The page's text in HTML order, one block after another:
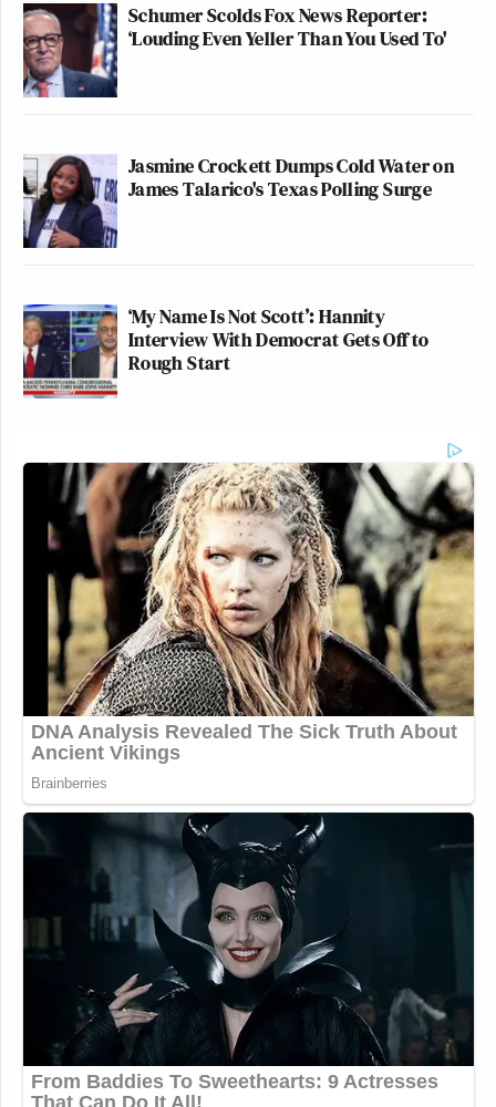
Schumer Scolds Fox News Reporter:
‘Louding Even Yeller Than You Used To'
Jasmine Crockett Dumps Cold Water on
James Talarico's Texas Polling Surge
‘My Name Is Not Scott’: Hannity
Interview With Democrat Gets Off to
Rough Start